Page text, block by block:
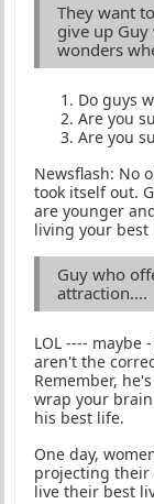
They want
give up
wonders
Do guys
Are you
Are you
Newsflash: No
took itself out.
are younger
living your best
Guy who
attraction....
LOL ---- maybe
aren't the
Remember,
wrap your
his best life.
One day,
projecting their
live their best